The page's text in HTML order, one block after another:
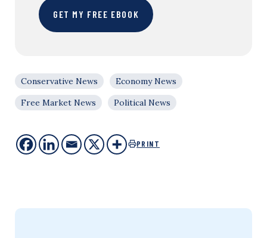
GET MY FREE EBOOK
Conservative News
Economy News
Free Market News
Political News
PRINT